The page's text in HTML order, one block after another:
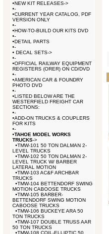
•NEW KIT RELEASES->
•-
•CURRENT YEAR CATALOG, PDF
VERSION ONLY
•-
•HOW-TO-BUILD OUR KITS DVD
•-
•DETAIL PARTS
•-
• DECAL SETS->
•-
•OFFICIAL RAILWAY EQUIPMENT
REGISTERS (ORER) ON CD/DVD
•-
•AMERICAN CAR & FOUNDRY
PHOTO DVD
•-
•LISTED BELOW ARE THE
WESTERFIELD FREIGHT CAR
SECTIONS:
•-
•ADD-ON TRUCKS & COUPLERS
FOR KITS
•-
•TAHOE MODEL WORKS
TRUCKS->
•TMW-101 50 TON DALMAN 2-
LEVEL TRUCKS
•TMW-102 50 TON DALMAN 2-
LEVEL TRUCK W/ BARBER
LATERAL MOTION
•TMW-103 AC&F ARCHBAR
TRUCKS
•TMW-104 BETTENDORF SWING
MOTION CABOOSE TRUCKS
•TMW-105 BARBER-
BETTENDORF SWING MOTION
CABOOSE TRUCKS
•TMW-106 BUCKEYE ARA 50
TON TRUCKS
•TMW-107 DOUBLE TRUSS AAR
50 TON TRUCKS
•TMW-108 COIL-ELLIPTIC 50